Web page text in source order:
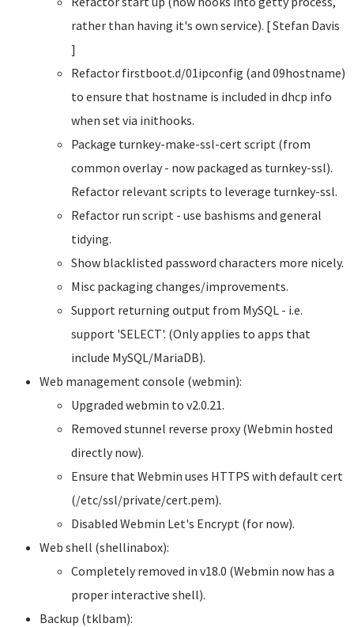
rather than having it's own service). [ Stefan Davis
]
Refactor firstboot.d/01ipconfig (and 09hostname)
to ensure that hostname is included in dhcp info
when set via inithooks.
Package turnkey-make-ssl-cert script (from
common overlay - now packaged as turnkey-ssl).
Refactor relevant scripts to leverage turnkey-ssl.
Refactor run script - use bashisms and general
tidying.
Show blacklisted password characters more nicely.
Misc packaging changes/improvements.
Support returning output from MySQL - i.e.
support 'SELECT'. (Only applies to apps that
include MySQL/MariaDB).
Web management console (webmin):
Upgraded webmin to v2.0.21.
Removed stunnel reverse proxy (Webmin hosted
directly now).
Ensure that Webmin uses HTTPS with default cert
(/etc/ssl/private/cert.pem).
Disabled Webmin Let's Encrypt (for now).
Web shell (shellinabox):
Completely removed in v18.0 (Webmin now has a
proper interactive shell).
Backup (tklbam):